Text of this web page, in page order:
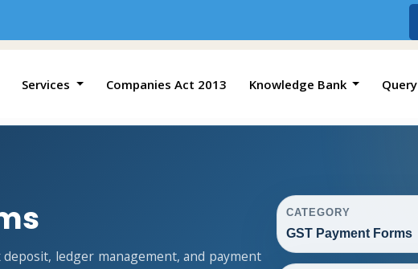
Services Companies Act 2013 Knowledge Bank Query
ledger management, and payment
CATEGORY
GST Payment Forms